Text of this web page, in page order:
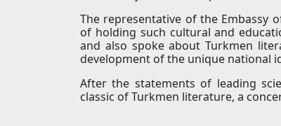
The representative of the Embassy
of holding such cultural and
and also spoke about Turkmen
development of the unique national
After the statements of leading
classic of Turkmen literature, a